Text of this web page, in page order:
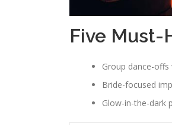
Five Must-
Group dance-
Bride-focused
Glow-in-the-dark